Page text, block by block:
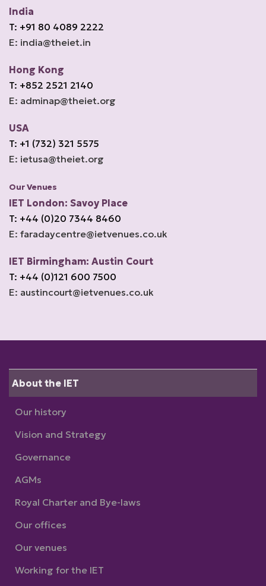
India
T: +91 80 4089 2222
E: india@theiet.in
Hong Kong
T: +852 2521 2140
E: adminap@theiet.org
USA
T: +1 (732) 321 5575
E: ietusa@theiet.org
Our Venues
IET London: Savoy Place
T: +44 (0)20 7344 8460
E: faradaycentre@ietvenues.co.uk
IET Birmingham: Austin Court
T: +44 (0)121 600 7500
E: austincourt@ietvenues.co.uk
About the IET
Our history
Vision and Strategy
Governance
AGMs
Royal Charter and Bye-laws
Our offices
Our venues
Working for the IET